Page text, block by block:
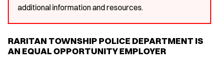
additional information and resources.
RARITAN TOWNSHIP POLICE DEPARTMENT IS
AN EQUAL OPPORTUNITY EMPLOYER